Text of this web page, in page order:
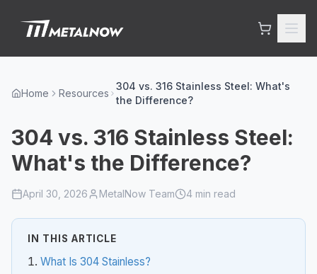
Home Resources
304 vs. 316 Stainless Steel: What's
the Difference?
304 vs. 316 Stainless Steel:
What's the Difference?
April 30, 2026 MetalNow Team 4 min read
IN THIS ARTICLE
What Is 304 Stainless?